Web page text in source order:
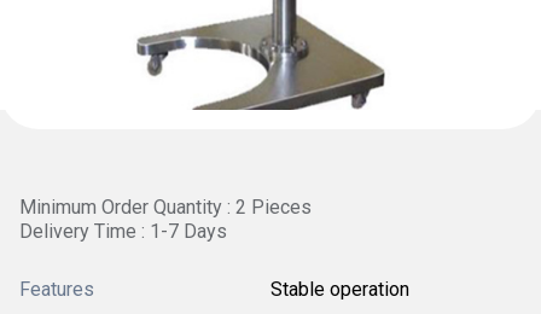
Minimum Order Quantity : 2 Pieces
Delivery Time : 1-7 Days
Features Stable operation